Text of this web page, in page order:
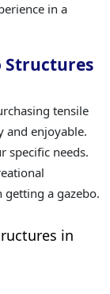
in a
Structures
tensile
and enjoyable.
specific needs.
getting a gazebo.
in